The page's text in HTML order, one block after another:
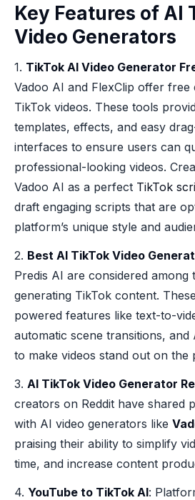
Key Features of AI
Video Generators
1. TikTok AI Video Generator
Vadoo AI and FlexClip offer
TikTok videos. These tools
templates, effects, and easy
interfaces to ensure users can
professional-looking videos.
Vadoo AI as a perfect TikTok
draft engaging scripts that are
platform’s unique style and
2. Best AI TikTok Video
Predis AI are considered among
generating TikTok content.
powered features like text-to-
automatic scene transitions,
to make videos stand out on the
3. AI TikTok Video Generator
creators on Reddit have shared
with AI video generators like
praising their ability to simplify
time, and increase content
4. YouTube to TikTok AI: